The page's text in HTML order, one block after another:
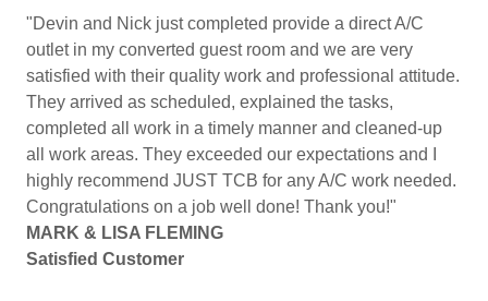
"Devin and Nick just completed provide a direct A/C
outlet in my converted guest room and we are very
satisfied with their quality work and professional attitude.
They arrived as scheduled, explained the tasks,
completed all work in a timely manner and cleaned-up
all work areas. They exceeded our expectations and I
highly recommend JUST TCB for any A/C work needed.
Congratulations on a job well done! Thank you!"
MARK & LISA FLEMING
Satisfied Customer